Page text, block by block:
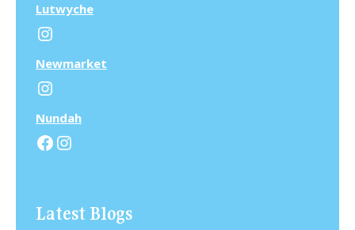
Lutwyche
Instagram
Newmarket
Instagram
Nundah
Facebook
Instagram
Latest Blogs